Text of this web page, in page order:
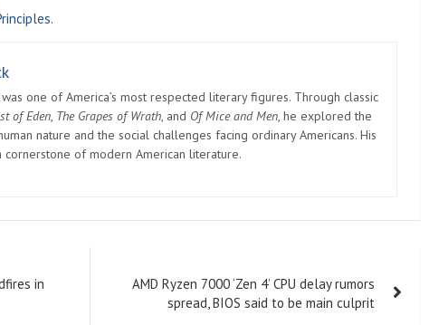
was one of America’s most respected literary figures. Through classic
of Eden, The Grapes of Wrath, and Of Mice and Men, he explored the
nature and the social challenges facing ordinary Americans. His
cornerstone of modern American literature.
in
AMD Ryzen 7000 ‘Zen 4’ CPU delay rumors
spread, BIOS said to be main culprit